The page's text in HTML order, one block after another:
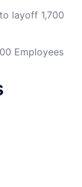
layoff 1,700
Employees